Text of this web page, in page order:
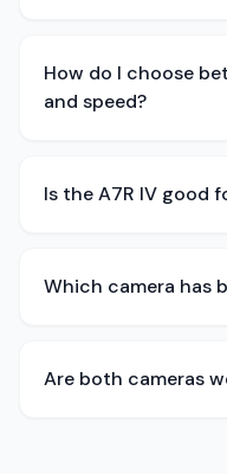
How do I choose
and speed?
Is the A7R IV good
Which camera has
Are both cameras